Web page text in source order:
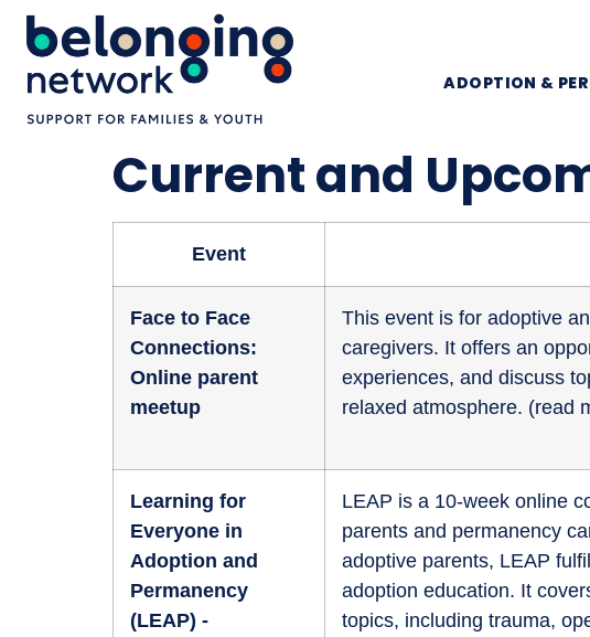
ADOPTION &
Current and
Event
Face to Face
Connections:
Online parent
meetup
This event is for adoptive
caregivers. It offers an
experiences, and discuss
relaxed atmosphere. (read
Learning for
Everyone in
Adoption and
Permanency
(LEAP) -
LEAP is a 10-week online
parents and permanency
adoptive parents, LEAP
adoption education. It
topics, including trauma,